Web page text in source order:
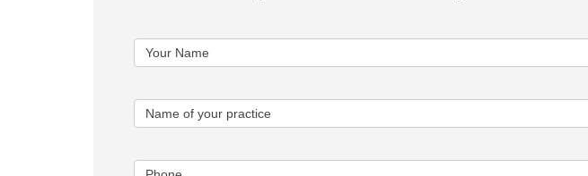
Oncologist
Form
Your Name
Name of your practice